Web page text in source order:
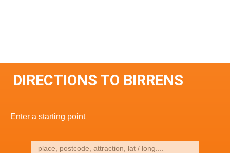
DIRECTIONS TO BIRRENS
Enter a starting point